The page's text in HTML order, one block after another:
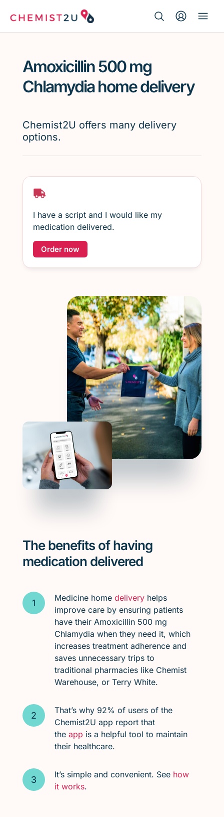
Script wallet
Menopause
Amoxicillin 500 mg
Chlamydia home delivery
Chemist2U offers many delivery
options.
I have a script and I would like my
medication delivered.
Order now
The benefits of having
medication delivered
Medicine home deliveryhelps
improve care by ensuring patients
have their Amoxicillin 500 mg
Chlamydia when they need it, which
increases treatment adherence and
saves unnecessary trips to
traditional pharmacies like Chemist
Warehouse, or Terry White.
That’s why 92% of users of the
Chemist2U app report that
the app is a helpful tool to maintain
their healthcare.
It’s simple and convenient. See how
it works.